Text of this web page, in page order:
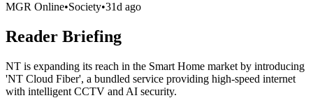
MGR Online•Society•31d ago
Reader Briefing
NT is expanding its reach in the Smart Home market by introducing
'NT Cloud Fiber', a bundled service providing high-speed internet
with intelligent CCTV and AI security.